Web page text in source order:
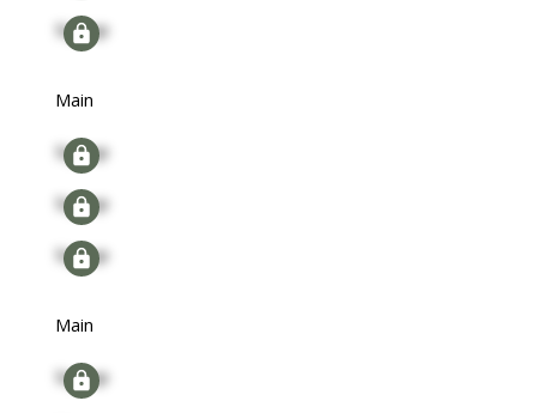
Signup
Main
Signup
Signup
Signup
Main
Signup